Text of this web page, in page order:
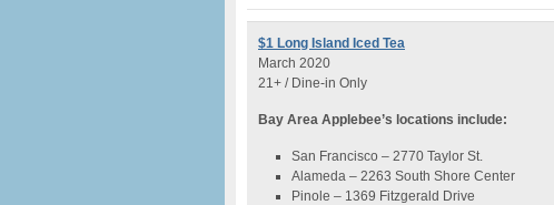
$1 Long Island Iced Tea
March 2020
21+ / Dine-in Only
Bay Area Applebee’s locations include:
San Francisco – 2770 Taylor St.
Alameda – 2263 South Shore Center
Pinole – 1369 Fitzgerald Drive